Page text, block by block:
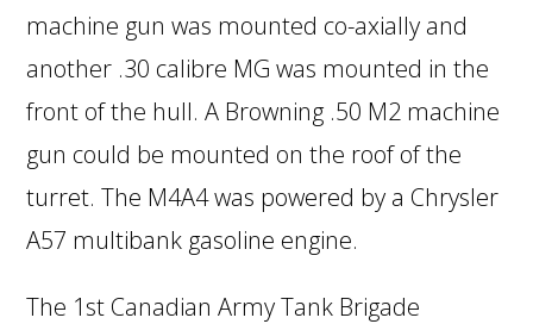
machine gun was mounted co-axially and
another .30 calibre MG was mounted in the
front of the hull. A Browning .50 M2 machine
gun could be mounted on the roof of the
turret. The M4A4 was powered by a Chrysler
A57 multibank gasoline engine.
The 1st Canadian Army Tank Brigade